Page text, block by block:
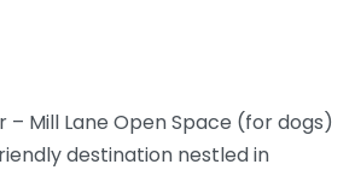
– Mill Lane Open Space (for dogs)
destination nestled in